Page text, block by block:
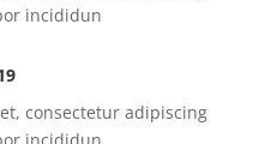
incididun
consectetur adipiscing